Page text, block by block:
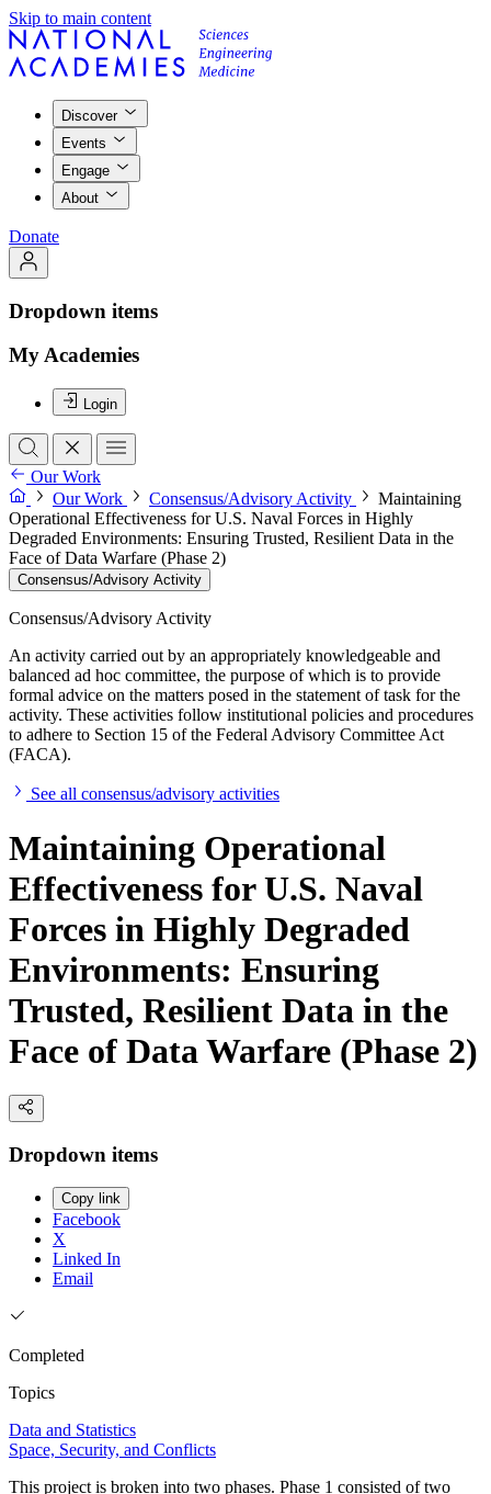
Skip to main content
Discover
Events
Engage
About
Donate
Dropdown items
My Academies
Login
Our Work
Our Work
Consensus/Advisory Activity
Maintaining
Operational Effectiveness for U.S. Naval Forces in Highly
Degraded Environments: Ensuring Trusted, Resilient Data in the
Face of Data Warfare (Phase 2)
Consensus/Advisory Activity
Consensus/Advisory Activity
An activity carried out by an appropriately knowledgeable and
balanced ad hoc committee, the purpose of which is to provide
formal advice on the matters posed in the statement of task for the
activity. These activities follow institutional policies and procedures
to adhere to Section 15 of the Federal Advisory Committee Act
(FACA).
See all consensus/advisory activities
Maintaining Operational
Effectiveness for U.S. Naval
Forces in Highly Degraded
Environments: Ensuring
Trusted, Resilient Data in the
Face of Data Warfare (Phase 2)
Dropdown items
Copy link
Facebook
X
Linked In
Email
Completed
Topics
Data and Statistics
Space, Security, and Conflicts
This project is broken into two phases. Phase 1 consisted of two